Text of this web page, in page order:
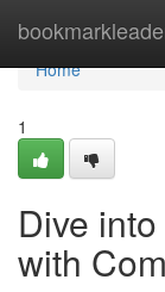
Home
Home
1
Dive
with